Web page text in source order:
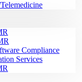
Compliance
Services